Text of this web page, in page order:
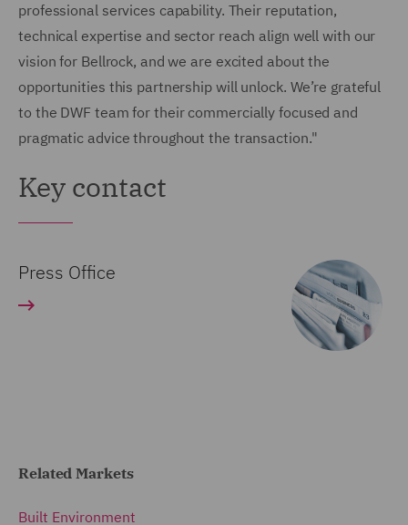
professional services capability. Their reputation,
technical expertise and sector reach align well with our
vision for Bellrock, and we are excited about the
opportunities this partnership will unlock. We’re grateful
to the DWF team for their commercially focused and
pragmatic advice throughout the transaction."
Key contact
Press Office
Related Markets
Built Environment